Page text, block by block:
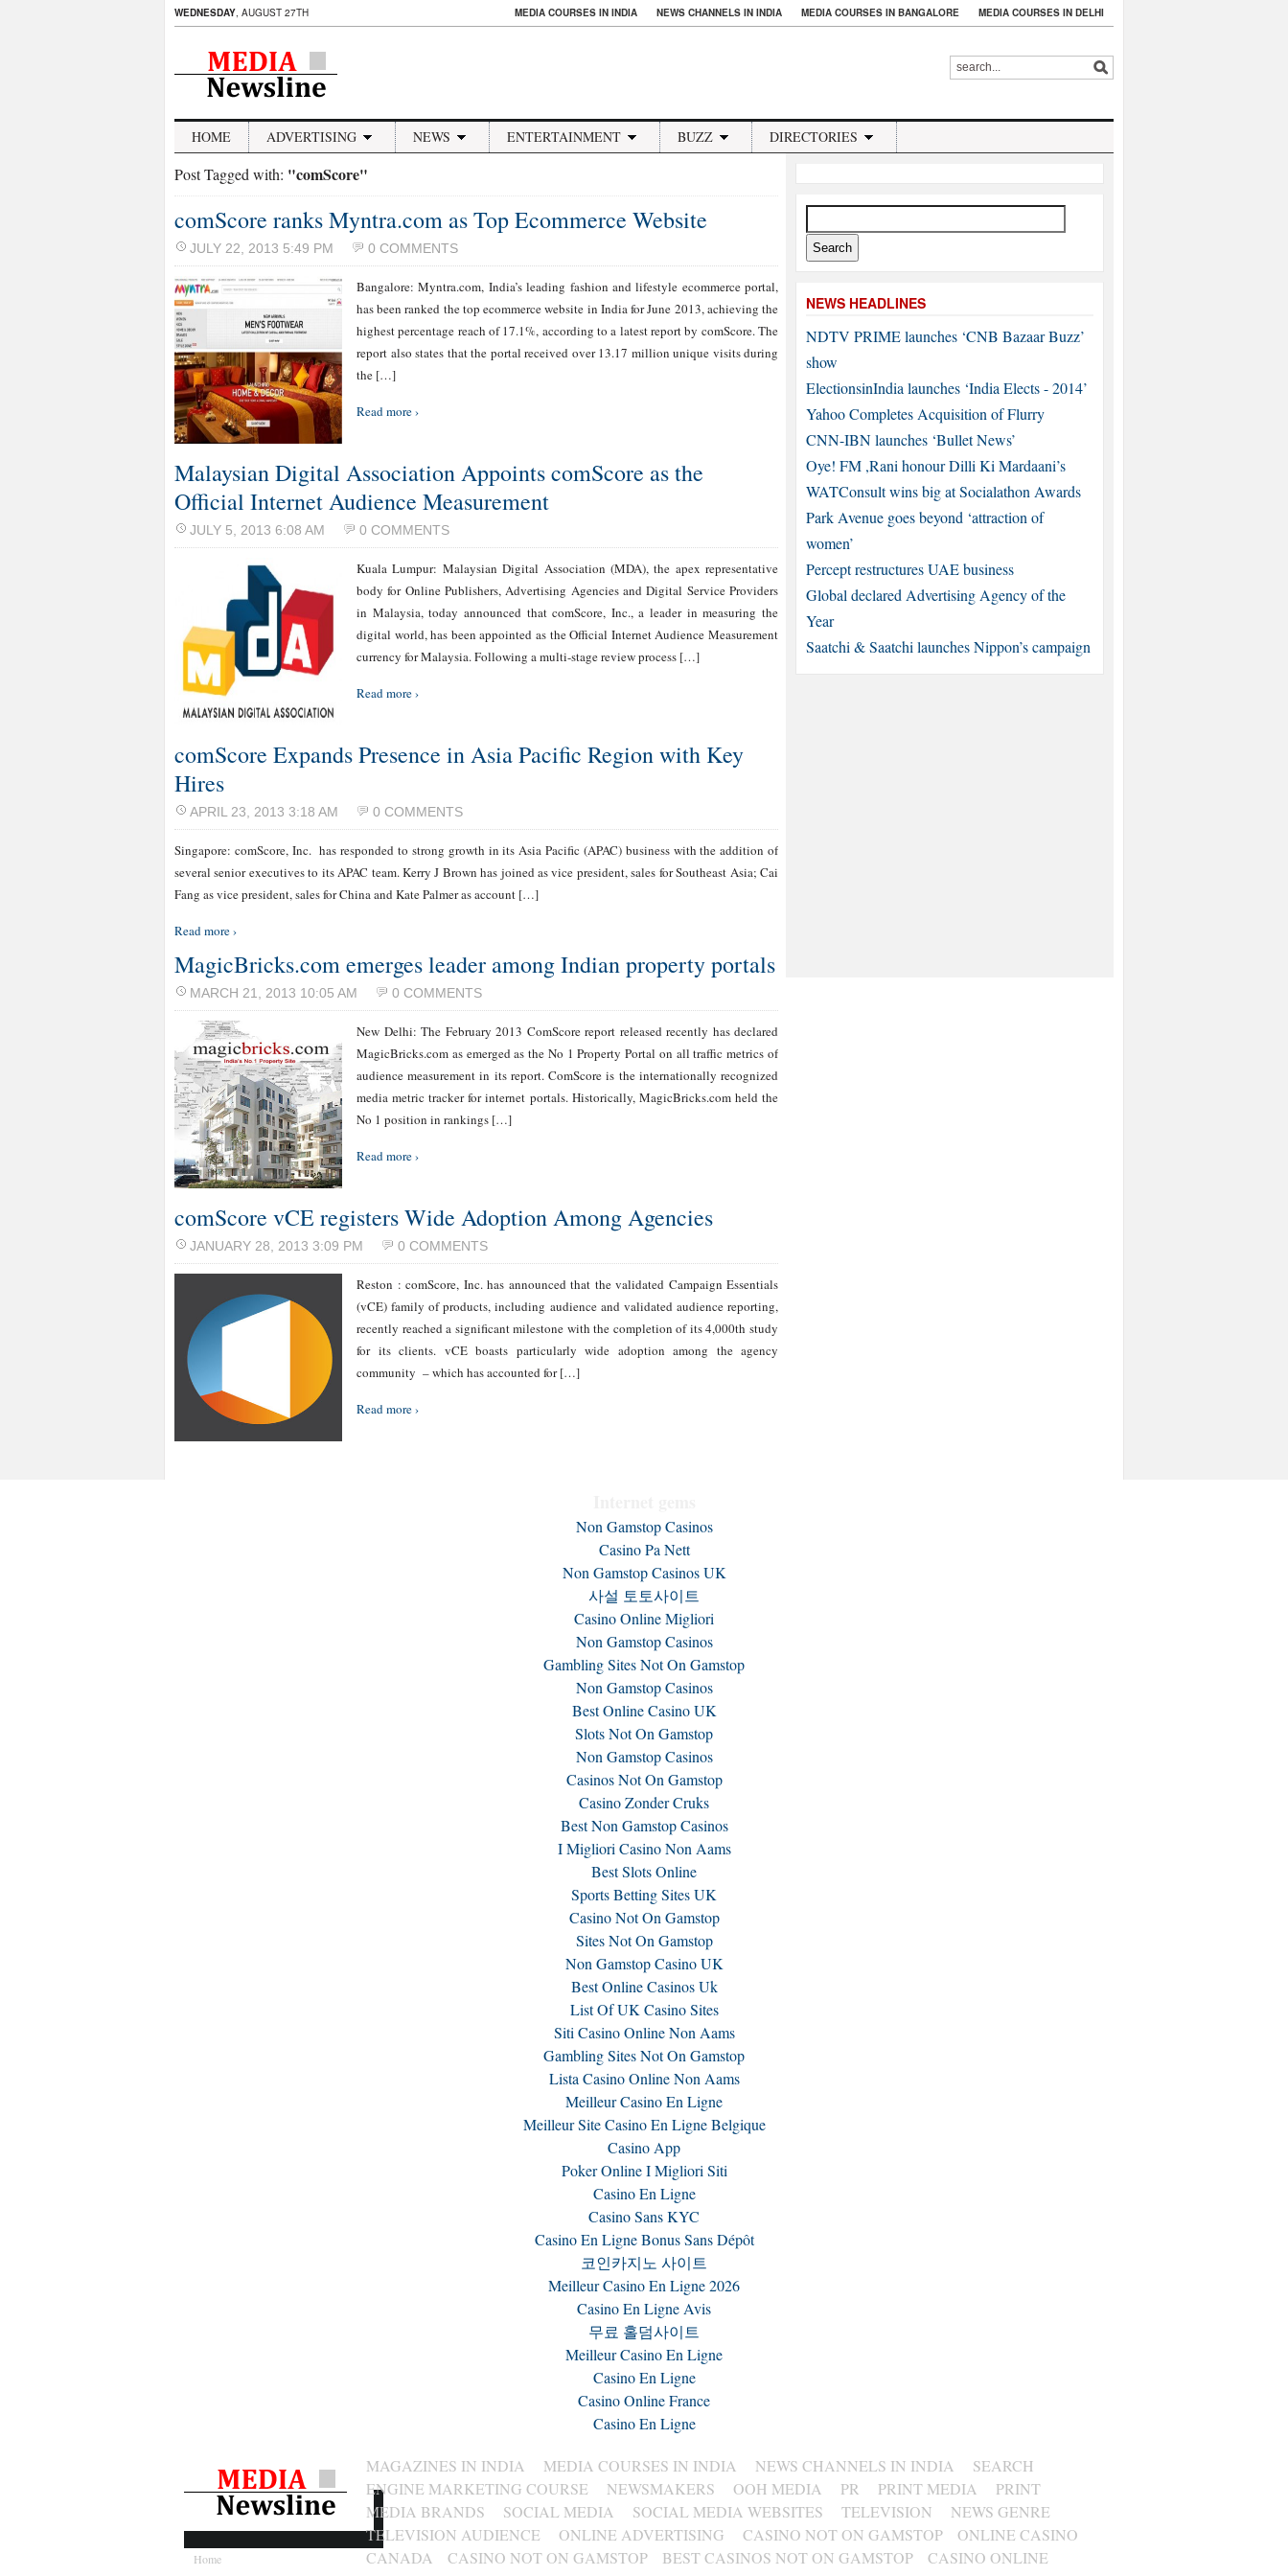
WEDNESDAY, AUGUST 27TH MEDIA COURSES IN INDIA NEWS CHANNELS IN INDIA MEDIA COURSES IN BANGALORE MEDIA COURSES IN DELHI
HOME ADVERTISING NEWS ENTERTAINMENT BUZZ DIRECTORIES
Post Tagged with: "comScore"
comScore ranks Myntra.com as Top Ecommerce Website
JULY 22, 2013 5:49 PM 0 COMMENTS
Bangalore: Myntra.com, India’s leading fashion and lifestyle ecommerce portal,
has been ranked the top ecommerce website in India for June 2013, achieving the
highest percentage reach of 17.1%, according to a latest report by comScore. The
report also states that the portal received over 13.17 million unique visits during
the […]
Read more ›
Malaysian Digital Association Appoints comScore as the
Official Internet Audience Measurement
JULY 5, 2013 6:08 AM 0 COMMENTS
Kuala Lumpur: Malaysian Digital Association (MDA), the apex representative
body for Online Publishers, Advertising Agencies and Digital Service Providers
in Malaysia, today announced that comScore, Inc., a leader in measuring the
digital world, has been appointed as the Official Internet Audience Measurement
currency for Malaysia. Following a multi-stage review process […]
Read more ›
comScore Expands Presence in Asia Pacific Region with Key
Hires
APRIL 23, 2013 3:18 AM 0 COMMENTS
Singapore: comScore, Inc. has responded to strong growth in its Asia Pacific (APAC) business with the addition of
several senior executives to its APAC team. Kerry J Brown has joined as vice president, sales for Southeast Asia; Cai
Fang as vice president, sales for China and Kate Palmer as account […]
Read more ›
MagicBricks.com emerges leader among Indian property portals
MARCH 21, 2013 10:05 AM 0 COMMENTS
New Delhi: The February 2013 ComScore report released recently has declared
MagicBricks.com as emerged as the No 1 Property Portal on all traffic metrics of
audience measurement in its report. ComScore is the internationally recognized
media metric tracker for internet portals. Historically, MagicBricks.com held the
No 1 position in rankings […]
Read more ›
comScore vCE registers Wide Adoption Among Agencies
JANUARY 28, 2013 3:09 PM 0 COMMENTS
Reston : comScore, Inc. has announced that the validated Campaign Essentials
(vCE) family of products, including audience and validated audience reporting,
recently reached a significant milestone with the completion of its 4,000th study
for its clients. vCE boasts particularly wide adoption among the agency
community – which has accounted for […]
Read more ›
NEWS HEADLINES
NDTV PRIME launches ‘CNB Bazaar Buzz’
show
ElectionsinIndia launches ‘India Elects - 2014’
Yahoo Completes Acquisition of Flurry
CNN-IBN launches ‘Bullet News’
Oye! FM ,Rani honour Dilli Ki Mardaani’s
WATConsult wins big at Socialathon Awards
Park Avenue goes beyond ‘attraction of
women’
Percept restructures UAE business
Global declared Advertising Agency of the
Year
Saatchi & Saatchi launches Nippon’s campaign
Non Gamstop Casinos
Casino Pa Nett
Non Gamstop Casinos UK
사설 토토사이트
Casino Online Migliori
Non Gamstop Casinos
Gambling Sites Not On Gamstop
Non Gamstop Casinos
Best Online Casino UK
Slots Not On Gamstop
Non Gamstop Casinos
Casinos Not On Gamstop
Casino Zonder Cruks
Best Non Gamstop Casinos
I Migliori Casino Non Aams
Best Slots Online
Sports Betting Sites UK
Casino Not On Gamstop
Sites Not On Gamstop
Non Gamstop Casino UK
Best Online Casinos Uk
List Of UK Casino Sites
Siti Casino Online Non Aams
Gambling Sites Not On Gamstop
Lista Casino Online Non Aams
Meilleur Casino En Ligne
Meilleur Site Casino En Ligne Belgique
Casino App
Poker Online I Migliori Siti
Casino En Ligne
Casino Sans KYC
Casino En Ligne Bonus Sans Dépôt
코인카지노 사이트
Meilleur Casino En Ligne 2026
Casino En Ligne Avis
무료 홀덤사이트
Meilleur Casino En Ligne
Casino En Ligne
Casino Online France
Casino En Ligne
Home
MAGAZINES IN INDIA MEDIA COURSES IN INDIA NEWS CHANNELS IN INDIA
SEARCH
ENGINE MARKETING COURSE
NEWSMAKERS OOH MEDIA PR PRINT MEDIA
PRINT
MEDIA BRANDS
SOCIAL MEDIA SOCIAL MEDIA WEBSITES TELEVISION
NEWS GENRE
TELEVISION AUDIENCE
ONLINE ADVERTISING CASINO NOT ON GAMSTOP
ONLINE CASINO
CANADA
CASINO NOT ON GAMSTOP BEST CASINOS NOT ON GAMSTOP
CASINO ONLINE